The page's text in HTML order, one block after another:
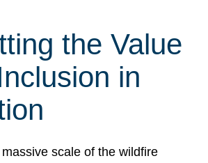
the Value
in
scale of the wildfire